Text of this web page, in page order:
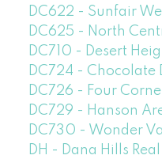
DC622 - Sunfair
DC625 - North
DC710 - Desert
DC724 - Chocolate
DC726 - Four
DC729 - Hanson
DC730 - Wonder
DH - Dana Hills